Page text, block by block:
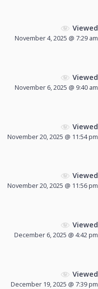
Viewed
November 4, 2025 @ 7:29 am
Viewed
November 6, 2025 @ 9:40 am
Viewed
November 20, 2025 @ 11:54 pm
Viewed
November 20, 2025 @ 11:56 pm
Viewed
December 6, 2025 @ 4:42 pm
Viewed
December 19, 2025 @ 7:39 pm